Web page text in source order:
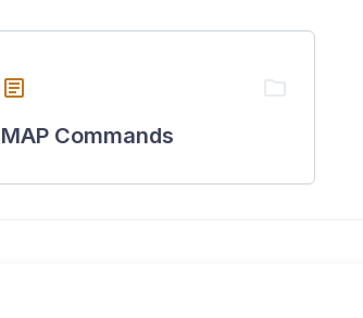
article
MAP Commands